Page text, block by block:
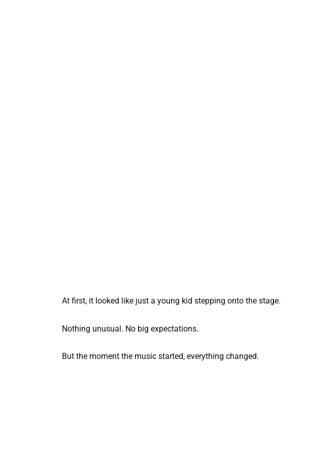
At first, it looked like just a young kid stepping onto the stage.
Nothing unusual. No big expectations.
But the moment the music started, everything changed.